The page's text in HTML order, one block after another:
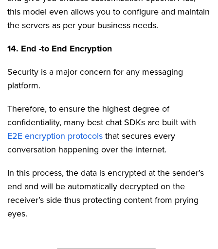
this model even allows you to configure and maintain
the servers as per your business needs.
14. End -to End Encryption
Security is a major concern for any messaging
platform.
Therefore, to ensure the highest degree of
confidentiality, many best chat SDKs are built with
E2E encryption protocolsthat secures every
conversation happening over the internet.
In this process, the data is encrypted at the sender’s
end and will be automatically decrypted on the
receiver’s side thus protecting content from prying
eyes.